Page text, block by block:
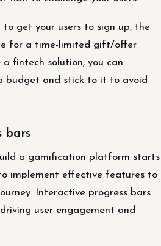
to get your users to sign up, the
for a time-limited gift/offer
fintech solution, you can
budget and stick to it to avoid
bars
a gamification platform starts
implement effective features to
Interactive progress bars
user engagement and